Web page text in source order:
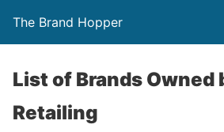
The Brand Hopper
List of Brands Owned
Retailing